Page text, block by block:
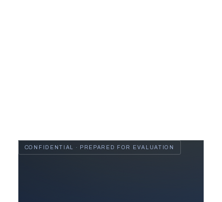
CONFIDENTIAL · PREPARED FOR EVALUATION